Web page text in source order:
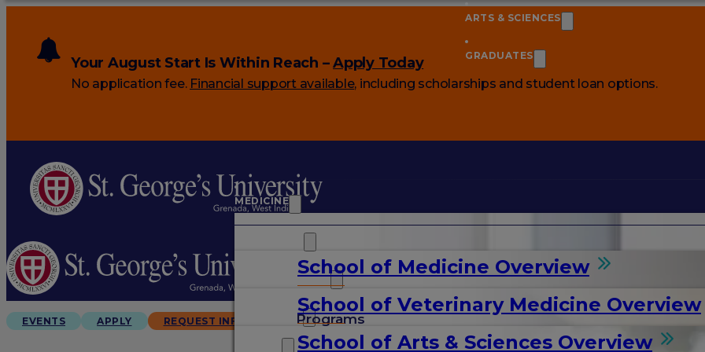
Your August Start Is Within Reach –Apply Today
No application fee. Financial support available, including scholarships and student loan options.
MEDICINE
School of Medicine Overview
Programs
School of Veterinary Medicine Overview
ARTS & SCIENCES
School of Arts & Sciences Overview
GRADUATES
ARTS & SCIENCES
GRADUATES
EVENTS APPLY REQUEST INFO